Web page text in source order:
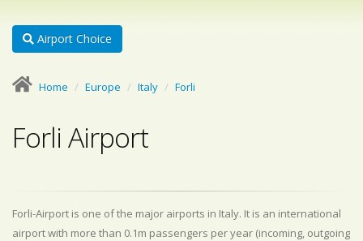
Airport Choice
Home Europe Italy Forli
Forli Airport
Forli-Airport is one of the major airports in Italy. It is an international
airport with more than 0.1m passengers per year (incoming, outgoing